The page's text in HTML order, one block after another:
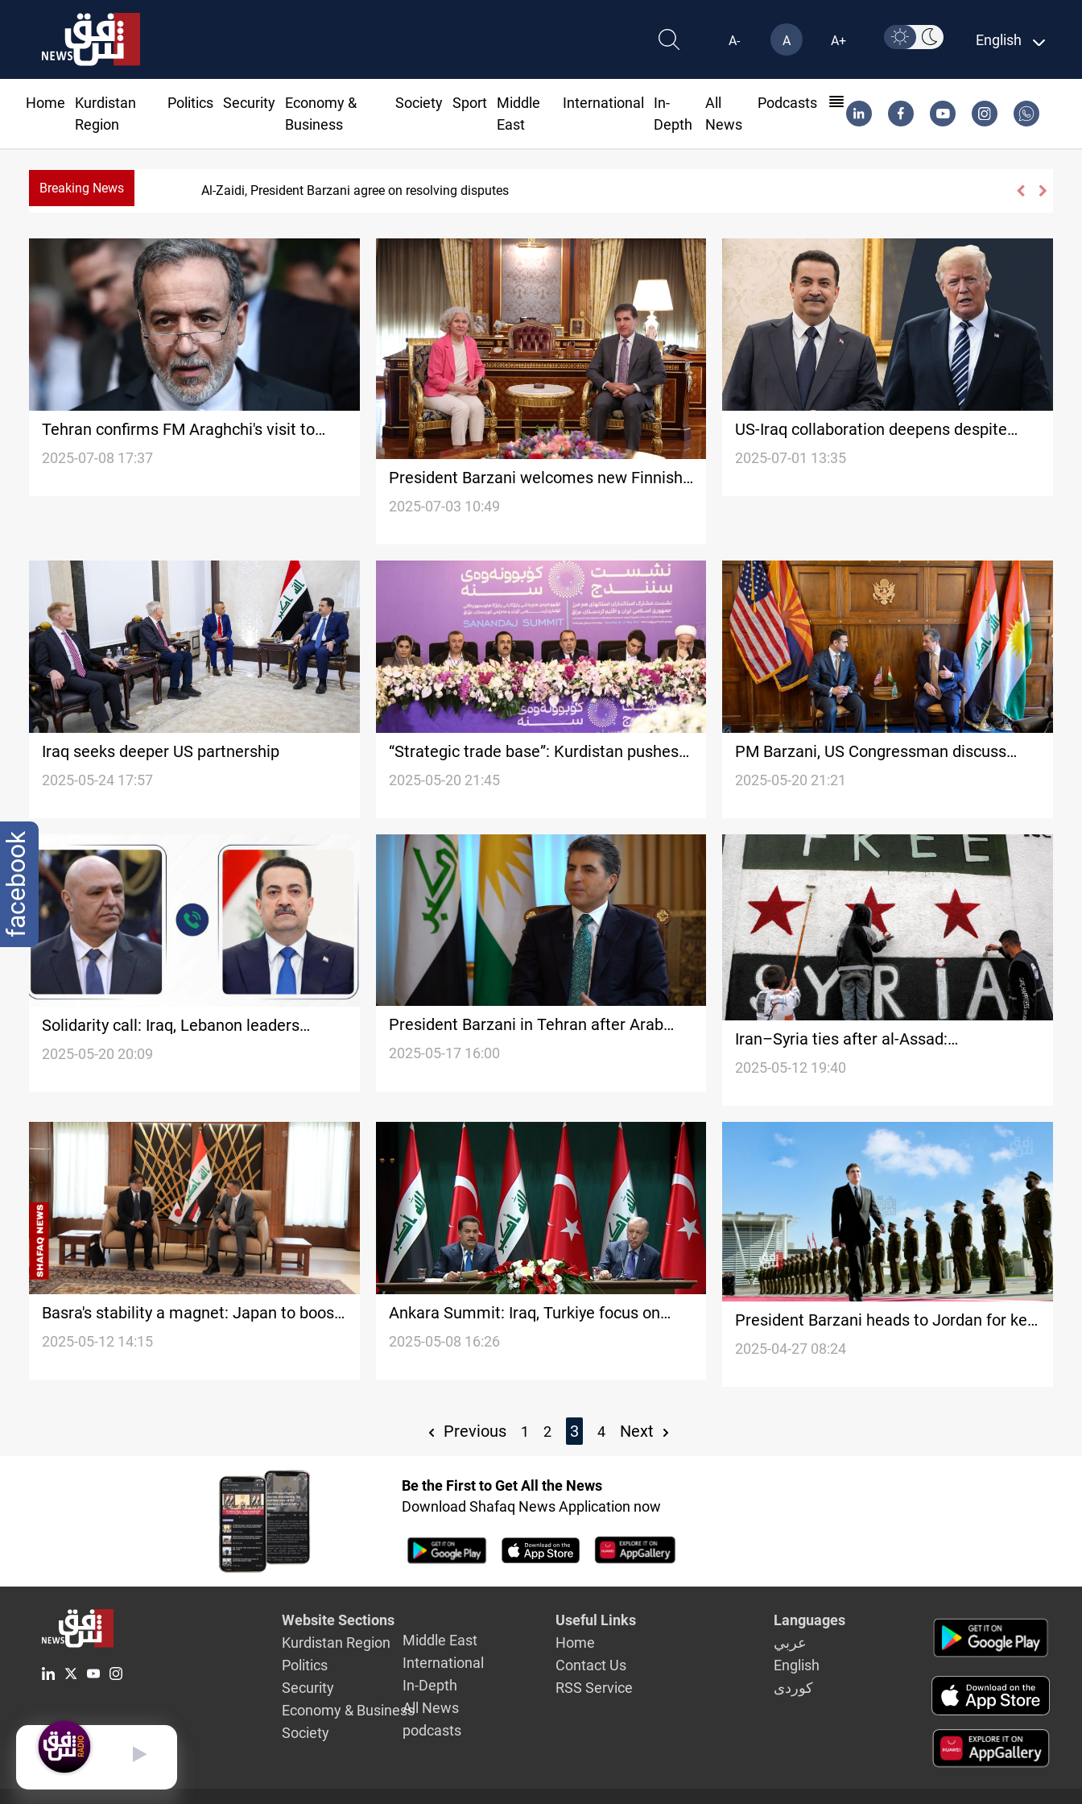
A- A A+ English
Home
Kurdistan
Region
Politics Security
Economy &
Business
Society Sport
Middle
East
International
In-
Depth
All
News
Podcasts
Breaking News SAC sets Sept 30 deadline to disarm factions
Tehran confirms FM Araghchi's visit to
Saudi Arabia
2025-07-08 17:37
President Barzani welcomes new Finnish
ambassador
2025-07-03 10:49
US-Iraq collaboration deepens despite
"anti-American" sentiment
2025-07-01 13:35
Iraq seeks deeper US partnership
2025-05-24 17:57
“Strategic trade base”: Kurdistan pushes
for free zone with Iran
2025-05-20 21:45
PM Barzani, US Congressman discuss
Erbil-Washington ties
2025-05-20 21:21
Solidarity call: Iraq, Lebanon leaders
discuss ties
2025-05-20 20:09
President Barzani in Tehran after Arab
League summit
2025-05-17 16:00
Iran–Syria ties after al-Assad:
Realignment or retreat?
2025-05-12 19:40
Basra's stability a magnet: Japan to boost
economic engagement
2025-05-12 14:15
Ankara Summit: Iraq, Turkiye focus on
bilateral cooperation
2025-05-08 16:26
President Barzani heads to Jordan for key
talks
2025-04-27 08:24
Previous 1 2 3 4 Next
Be the First to Get All the News
Download Shafaq News Application now
Website Sections
Kurdistan Region
Politics
Security
Economy & Business
Society
Middle East
International
In-Depth
All News
podcasts
Useful Links
Home
Contact Us
RSS Service
Languages
عربي
English
كوردى
English
facebook